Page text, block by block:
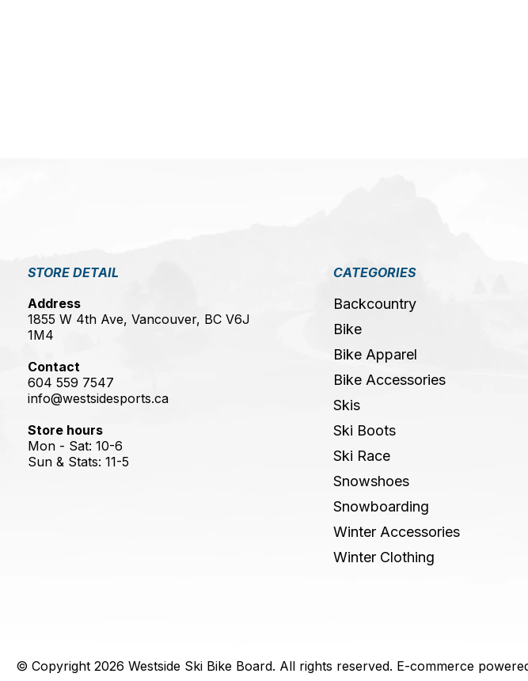
STORE DETAIL
Address
1855 W 4th Ave, Vancouver, BC V6J
1M4
Contact
604 559 7547
info@westsidesports.ca
Store hours
Mon - Sat: 10-6
Sun & Stats: 11-5
CATEGORIES
Backcountry
Bike
Bike Apparel
Bike Accessories
Skis
Ski Boots
Ski Race
Snowshoes
Snowboarding
Winter Accessories
Winter Clothing
© Copyright 2026 Westside Ski Bike Board. All rights reserved. E-commerce